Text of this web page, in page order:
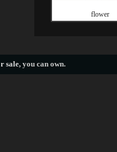
flower
sale, you can own.